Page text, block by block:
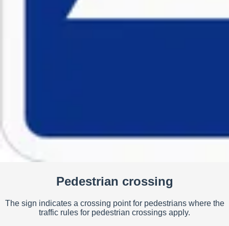
Pedestrian crossing
The sign indicates a crossing point for pedestrians where the
traffic rules for pedestrian crossings apply.